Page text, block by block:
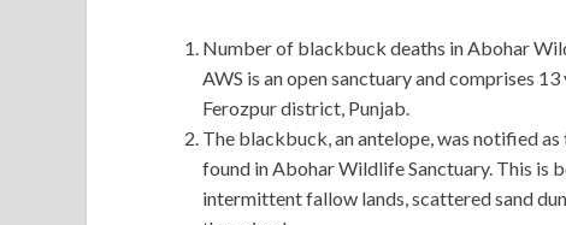
Number of blackbuck deaths in Abohar
AWS is an open sanctuary and comprises
Ferozpur district, Punjab.
The blackbuck, an antelope, was notified
found in Abohar Wildlife Sanctuary. This is
intermittent fallow lands, scattered sand